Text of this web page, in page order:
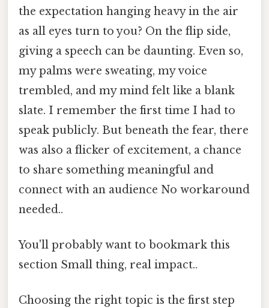
the expectation hanging heavy in the air
as all eyes turn to you? On the flip side,
giving a speech can be daunting. Even so,
my palms were sweating, my voice
trembled, and my mind felt like a blank
slate. I remember the first time I had to
speak publicly. But beneath the fear, there
was also a flicker of excitement, a chance
to share something meaningful and
connect with an audience No workaround
needed..
You'll probably want to bookmark this
section Small thing, real impact..
Choosing the right topic is the first step